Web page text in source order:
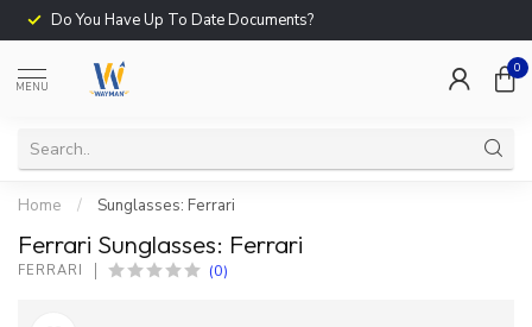
Do You Have Up To Date Documents?
MENU
0
Home / Sunglasses: Ferrari
Ferrari Sunglasses: Ferrari
FERRARI (0)